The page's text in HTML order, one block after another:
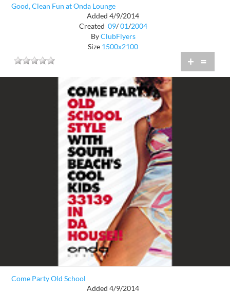
Good, Clean Fun at Onda Lounge
Added 4/9/2014
Created 09/ 01/2004
ByClubFlyers
Size 1500x2100
+ =
Come Party Old School
Added 4/9/2014